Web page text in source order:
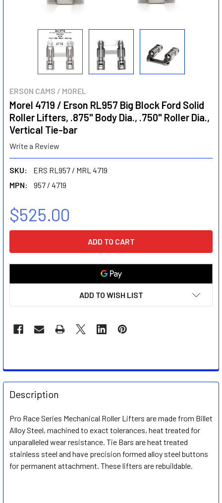
ERSON CAMS / MOREL
Morel 4719 / Erson RL957 Big Block Ford Solid
Roller Lifters, .875" Body Dia., .750" Roller Dia.,
Vertical Tie-bar
Write a Review
SKU:
ERS RL957 / MRL 4719
MPN:
957 / 4719
$525.00
ADD TO WISH LIST
FREQUENTLY
BOUGHT
TOGETHER:
SELECT
ALL
ADD
SELECTED
Description
Pro Race Series Mechanical Roller Lifters are made from Billet
Alloy Steel, machined to exact tolerances, heat treated for
unparalleled wear resistance. Tie Bars are heat treated
stainless steel and have precision formed alloy steel buttons
for permanent attachment. These lifters are rebuildable.